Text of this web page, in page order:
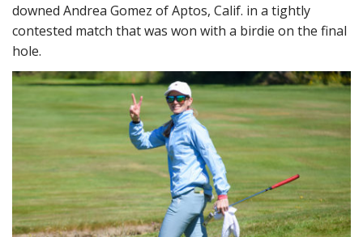
downed Andrea Gomez of Aptos, Calif. in a tightly
contested match that was won with a birdie on the final
hole.